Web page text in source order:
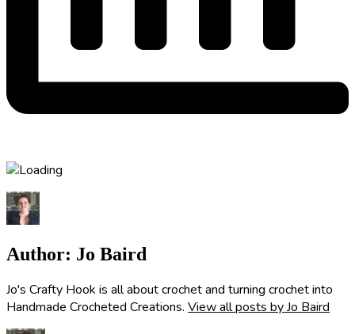
Author: Jo Baird
Jo's Crafty Hook is all about crochet and turning crochet into
Handmade Crocheted Creations. View all posts by Jo Baird